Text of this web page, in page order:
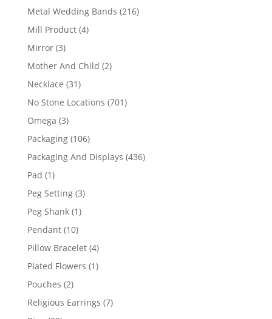
products
Metal Wedding Bands 216216
Mill Product 44
Mirror 33
products
Mother And Child 22
Necklace 3131
products
No Stone Locations 701701
Omega 33
products
Packaging 106106
products
Packaging And Displays 436436
Pad 11
product
Peg Setting 33
Peg Shank 11
Pendant 1010
products
Pillow Bracelet 44
products
Plated Flowers 11
Pouches 22
products
Religious Earrings 77